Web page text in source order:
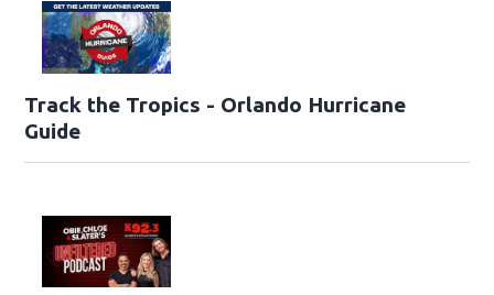
Track the Tropics - Orlando Hurricane
Guide